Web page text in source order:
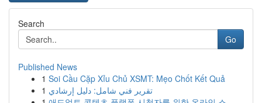
Search
Go
Published News
1 Soi Cầu Cặp Xỉu Chủ XSMT: Mẹo Chốt Kết Quả
1 تقرير فني شامل: دليل إرشادي